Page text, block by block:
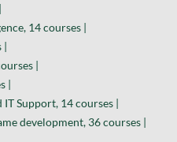
14 courses |
|
|
Support, 14 courses |
development, 36 courses |